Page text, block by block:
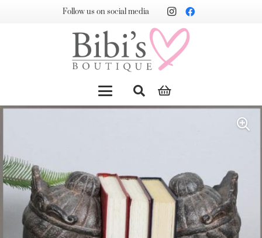
Follow us on social media